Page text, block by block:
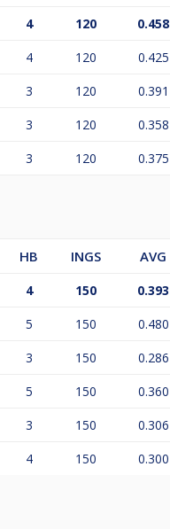
4 120 0.458
4 120 0.425
3 120 0.391
3 120 0.358
3 120 0.375
HB INGS AVG
4 150 0.393
5 150 0.480
3 150 0.286
5 150 0.360
3 150 0.306
4 150 0.300